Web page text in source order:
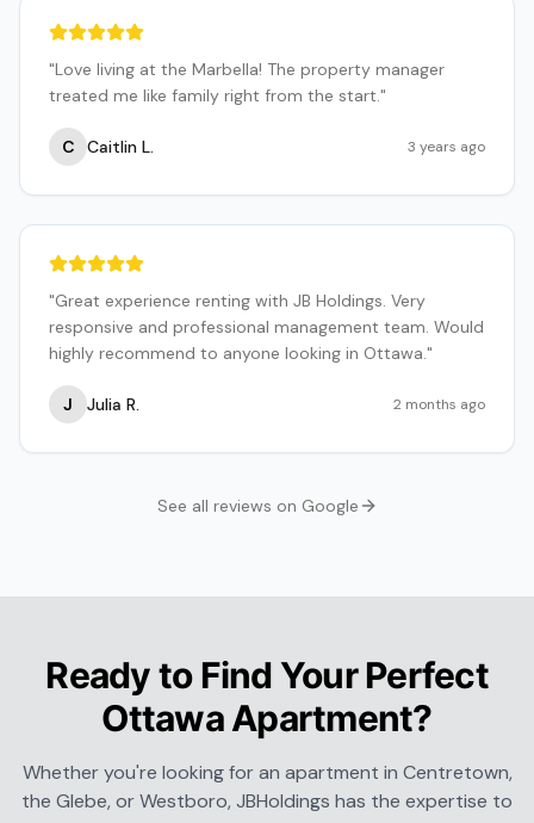
"Love living at the Marbella! The property manager
treated me like family right from the start."
C Caitlin L. 3 years ago
"Great experience renting with JB Holdings. Very
responsive and professional management team. Would
highly recommend to anyone looking in Ottawa."
J Julia R. 2 months ago
See all reviews on Google
Ready to Find Your Perfect
Ottawa Apartment?
Whether you're looking for an apartment in Centretown,
the Glebe, or Westboro, JBHoldings has the expertise to